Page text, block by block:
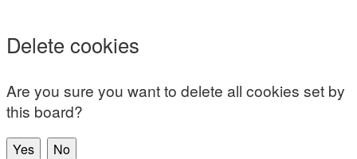
Delete cookies
Are you sure you want to delete all cookies set by
this board?